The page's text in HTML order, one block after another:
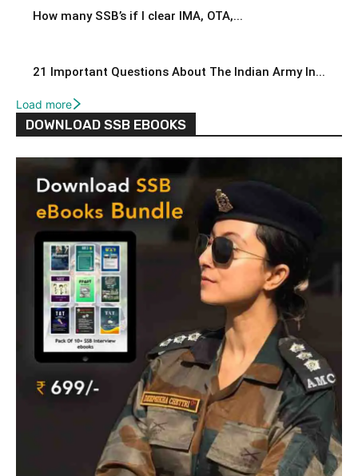
How many SSB’s if I clear IMA, OTA,...
21 Important Questions About The Indian Army In...
Load more
DOWNLOAD SSB EBOOKS